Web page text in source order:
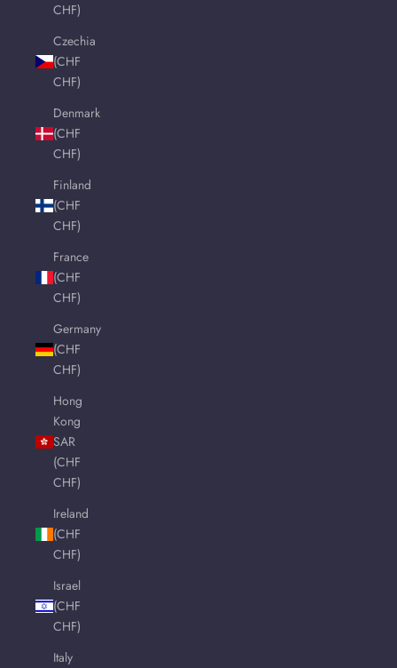
CHF)
Czechia
(CHF
CHF)
Denmark
(CHF
CHF)
Finland
(CHF
CHF)
France
(CHF
CHF)
Germany
(CHF
CHF)
Hong
Kong
SAR
(CHF
CHF)
Ireland
(CHF
CHF)
Israel
(CHF
CHF)
Italy